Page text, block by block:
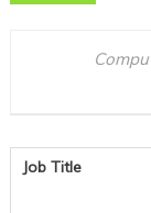
Job Title